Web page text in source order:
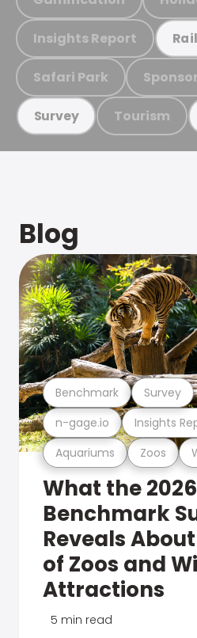
Insights Report
Safari Park
Survey Tourism
Blog
Aquariums Zoos
n-gage.io Insights
Benchmark Survey
What the 2026
Benchmark
Reveals
of Zoos and
Attractions
5 min read